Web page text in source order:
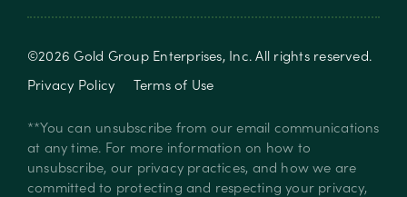
©2026Gold Group Enterprises, Inc. All rights reserved.
Privacy Policy
Terms of Use
**You can unsubscribe from our email communications
at any time. For more information on how to
unsubscribe, our privacy practices, and how we are
committed to protecting and respecting your privacy,